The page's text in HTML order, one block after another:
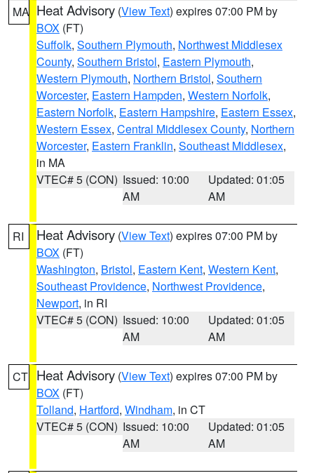
MA Heat Advisory (View Text) expires 07:00 PM by
BOX (FT)
Suffolk, Southern Plymouth, Northwest Middlesex
County, Southern Bristol, Eastern Plymouth,
Western Plymouth, Northern Bristol, Southern
Worcester, Eastern Hampden, Western Norfolk,
Eastern Norfolk, Eastern Hampshire, Eastern Essex,
Western Essex, Central Middlesex County, Northern
Worcester, Eastern Franklin, Southeast Middlesex,
in MA
VTEC# 5 (CON) Issued: 10:00
AM
Updated: 01:05
AM
RI Heat Advisory (View Text) expires 07:00 PM by
BOX (FT)
Washington, Bristol, Eastern Kent, Western Kent,
Southeast Providence, Northwest Providence,
Newport, in RI
VTEC# 5 (CON) Issued: 10:00
AM
Updated: 01:05
AM
CT Heat Advisory (View Text) expires 07:00 PM by
BOX (FT)
Tolland, Hartford, Windham, in CT
VTEC# 5 (CON) Issued: 10:00
AM
Updated: 01:05
AM